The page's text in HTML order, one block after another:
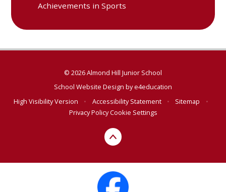
Achievements in Sports
© 2026 Almond Hill Junior School
School Website Design bye4education
High Visibility Version
• Accessibility Statement • Sitemap
•
Privacy PolicyCookie Settings